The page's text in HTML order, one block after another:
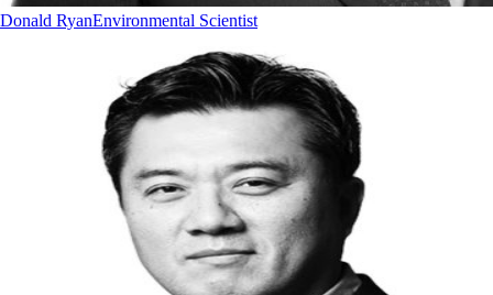
Donald RyanEnvironmental Scientist